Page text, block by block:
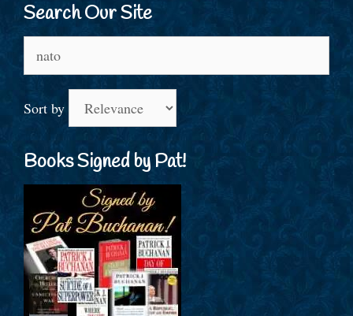
Search Our Site
for:
Sort by
Books Signed by Pat!